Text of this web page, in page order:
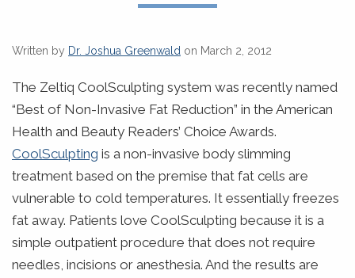
Written by Dr. Joshua Greenwald on March 2, 2012
The Zeltiq CoolSculpting system was recently named
“Best of Non-Invasive Fat Reduction” in the American
Health and Beauty Readers’ Choice Awards.
CoolSculpting is a non-invasive body slimming
treatment based on the premise that fat cells are
vulnerable to cold temperatures. It essentially freezes
fat away. Patients love CoolSculpting because it is a
simple outpatient procedure that does not require
needles, incisions or anesthesia. And the results are